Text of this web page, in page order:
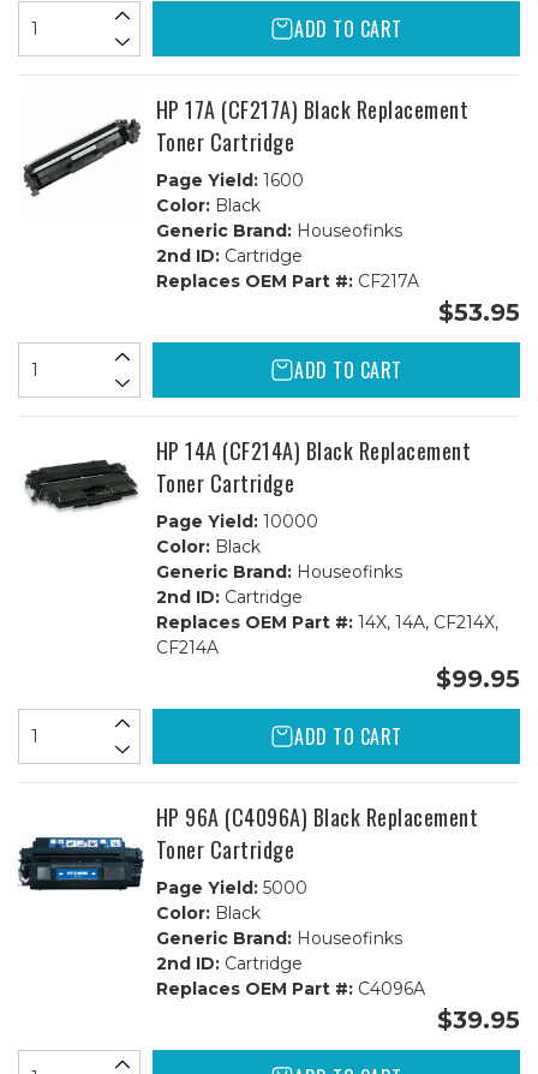
ADD TO CART
HP 17A (CF217A) Black Replacement
Toner Cartridge
Page Yield:1600
Color:Black
Generic Brand:Houseofinks
2nd ID:Cartridge
Replaces OEM Part #:CF217A
$53.95
ADD TO CART
HP 14A (CF214A) Black Replacement
Toner Cartridge
Page Yield:10000
Color:Black
Generic Brand:Houseofinks
2nd ID:Cartridge
Replaces OEM Part #:14X, 14A, CF214X,
CF214A
$99.95
ADD TO CART
HP 96A (C4096A) Black Replacement
Toner Cartridge
Page Yield:5000
Color:Black
Generic Brand:Houseofinks
2nd ID:Cartridge
Replaces OEM Part #:C4096A
$39.95